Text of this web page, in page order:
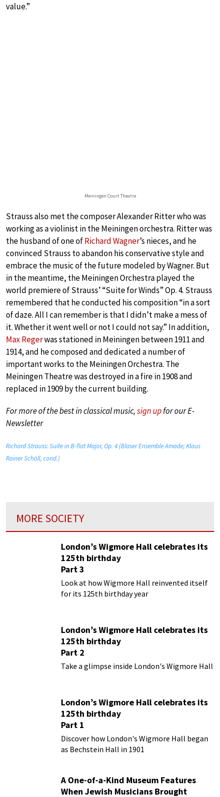
value.”
Meiningen Court Theatre
Strauss also met the composer Alexander Ritter who was
working as a violinist in the Meiningen orchestra. Ritter was
the husband of one ofRichard Wagner’s nieces, and he
convinced Strauss to abandon his conservative style and
embrace the music of the future modeled by Wagner. But
in the meantime, the Meiningen Orchestra played the
world premiere of Strauss’ “Suite for Winds” Op. 4. Strauss
remembered that he conducted his composition “in a sort
of daze. All I can remember is that I didn’t make a mess of
it. Whether it went well or not I could not say.” In addition,
Max Regerwas stationed in Meiningen between 1911 and
1914, and he composed and dedicated a number of
important works to the Meiningen Orchestra. The
Meiningen Theatre was destroyed in a fire in 1908 and
replaced in 1909 by the current building.
For more of the best in classical music,sign upfor our E-
Newsletter
Richard Strauss: Suite in B-flat Major, Op. 4 (Blaser Ensemble Amade; Klaus
Rainer Schöll, cond.)
MORE SOCIETY
London’s Wigmore Hall celebrates its
125th birthday
Part 3
Look at how Wigmore Hall reinvented itself
for its 125th birthday year
London’s Wigmore Hall celebrates its
125th birthday
Part 2
Take a glimpse inside London's Wigmore Hall
London’s Wigmore Hall celebrates its
125th birthday
Part 1
Discover how London's Wigmore Hall began
as Bechstein Hall in 1901
A One-of-a-Kind Museum Features
When Jewish Musicians Brought